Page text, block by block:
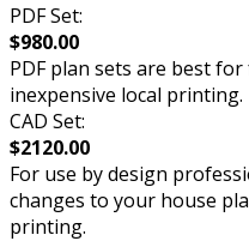
PDF Set:
$980.00
PDF plan sets are best
inexpensive local printing.
CAD Set:
$2120.00
For use by design
changes to your house
printing.